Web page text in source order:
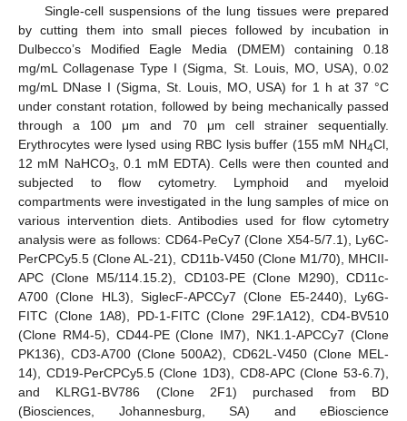
Single-cell suspensions of the lung tissues were prepared
by cutting them into small pieces followed by incubation in
Dulbecco’s Modified Eagle Media (DMEM) containing 0.18
mg/mL Collagenase Type I (Sigma, St. Louis, MO, USA), 0.02
mg/mL DNase I (Sigma, St. Louis, MO, USA) for 1 h at 37 °C
under constant rotation, followed by being mechanically passed
through a 100 μm and 70 μm cell strainer sequentially.
Erythrocytes were lysed using RBC lysis buffer (155 mM NH4Cl,
12 mM NaHCO3
, 0.1 mM EDTA). Cells were then counted and
subjected to flow cytometry. Lymphoid and myeloid
compartments were investigated in the lung samples of mice on
various intervention diets. Antibodies used for flow cytometry
analysis were as follows: CD64-PeCy7 (Clone X54-5/7.1), Ly6C-
PerCPCy5.5 (Clone AL-21), CD11b-V450 (Clone M1/70), MHCII-
APC (Clone M5/114.15.2), CD103-PE (Clone M290), CD11c-
A700 (Clone HL3), SiglecF-APCCy7 (Clone E5-2440), Ly6G-
FITC (Clone 1A8), PD-1-FITC (Clone 29F.1A12), CD4-BV510
(Clone RM4-5), CD44-PE (Clone IM7), NK1.1-APCCy7 (Clone
PK136), CD3-A700 (Clone 500A2), CD62L-V450 (Clone MEL-
14), CD19-PerCPCy5.5 (Clone 1D3), CD8-APC (Clone 53-6.7),
and KLRG1-BV786 (Clone 2F1) purchased from BD
(Biosciences, Johannesburg, SA) and eBioscience